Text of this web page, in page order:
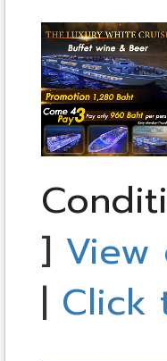
] View
| Click